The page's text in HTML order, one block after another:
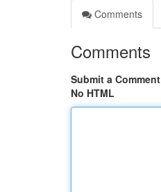
Comments
Comments
Submit a Comment
No HTML